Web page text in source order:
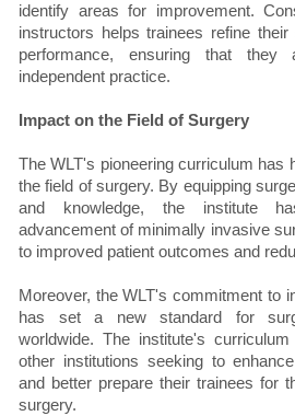
identify areas for improvement.
instructors helps trainees refine
performance, ensuring that
independent practice.
Impact on the Field of Surgery
The WLT's pioneering curriculum has
the field of surgery. By equipping
and knowledge, the institute
advancement of minimally invasive
to improved patient outcomes and
Moreover, the WLT's commitment to
has set a new standard for
worldwide. The institute's
other institutions seeking to
and better prepare their trainees for
surgery.